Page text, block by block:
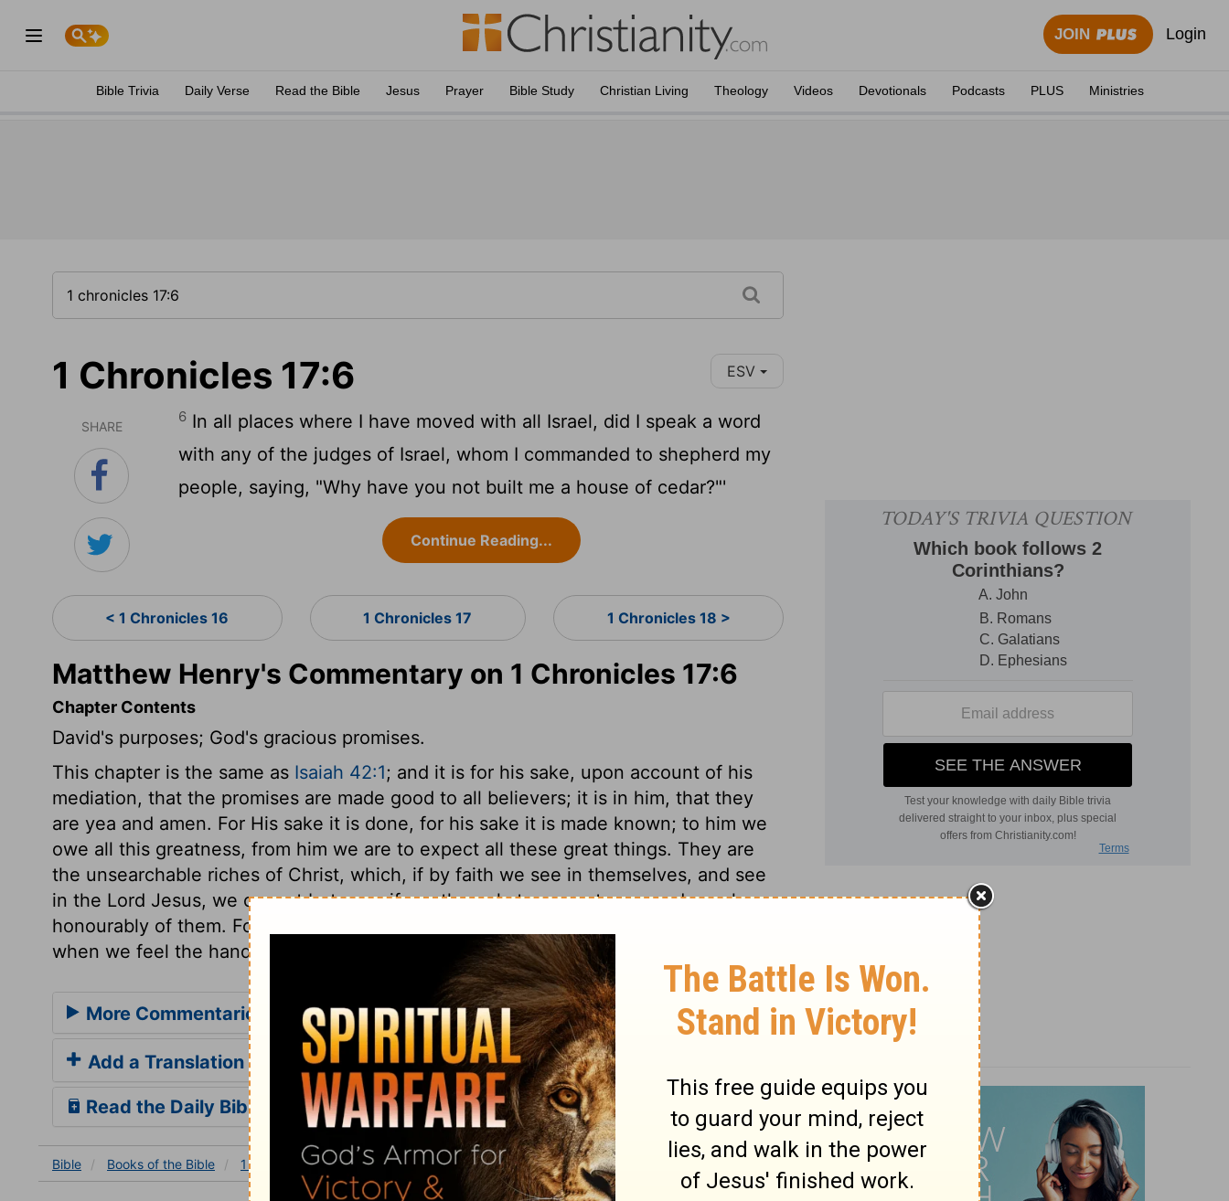
JOIN Login
Bible Trivia Daily Verse Read the Bible Jesus Prayer Bible Study Christian Living Theology Videos Devotionals Podcasts PLUS Ministries
1 Chronicles 17:6 ESV
SHARE
6 In all places where I have moved with all Israel, did I speak a word
with any of the judges of Israel, whom I commanded to shepherd my
people, saying, "Why have you not built me a house of cedar?"'
Continue Reading...
< 1 Chronicles 16 1 Chronicles 17 1 Chronicles 18 >
Matthew Henry's Commentary on 1 Chronicles 17:6
Chapter Contents
David's purposes; God's gracious promises.
This chapter is the same as Isaiah 42:1; and it is for his sake, upon account of his
mediation, that the promises are made good to all believers; it is in him, that they
are yea and amen. For His sake it is done, for his sake it is made known; to him we
owe all this greatness, from him we are to expect all these great things. They are
the unsearchable riches of Christ, which, if by faith we see in themselves, and see
in the Lord Jesus, we cannot but magnify as the only true greatness, and speak
honourably of them. For this blessedness may we look amidst the trials of life, and
when we feel the hand of death upon us; and seek it for our children after us.
More Commentaries for 1 Chronicles 17
Add a Translation
Read the Daily Bible Verse
Bible Books of the Bible 1 Chronicles 1 Chronicles 17 1 Chronicles 17:6